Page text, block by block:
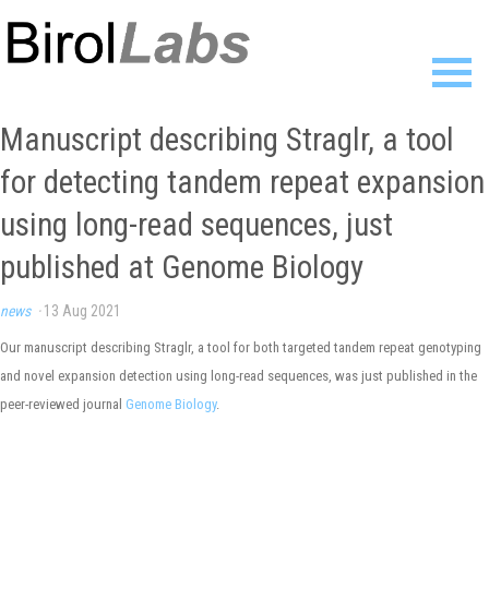
Members
Publications
Manuscript describing Straglr, a tool
for detecting tandem repeat expansion
using long-read sequences, just
published at Genome Biology
news·13 Aug 2021
Our manuscript describing Straglr, a tool for both targeted tandem repeat genotyping
and novel expansion detection using long-read sequences, was just published in the
peer-reviewed journal Genome Biology.